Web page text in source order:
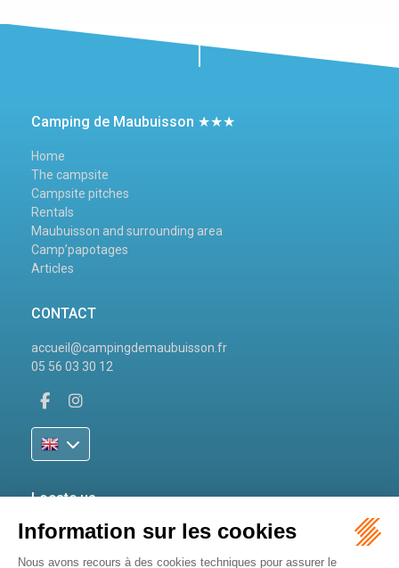
Camping de Maubuisson ★★★
Home
The campsite
Campsite pitches
Rentals
Maubuisson and surrounding area
Camp’papotages
Articles
CONTACT
accueil@campingdemaubuisson.fr
05 56 03 30 12
Locate us
81 Avenue de Maubuisson